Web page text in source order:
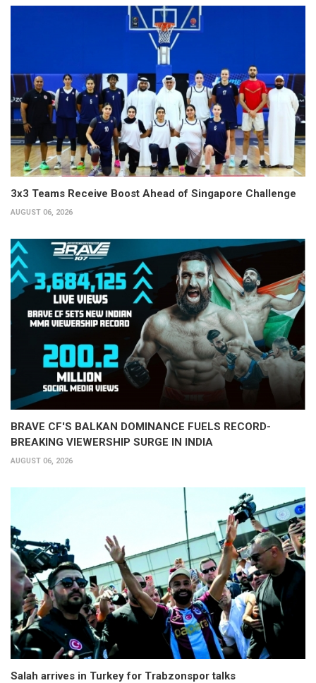
3x3 Teams Receive Boost Ahead of Singapore Challenge
AUGUST 06, 2026
BRAVE CF'S BALKAN DOMINANCE FUELS RECORD-
BREAKING VIEWERSHIP SURGE IN INDIA
AUGUST 06, 2026
Salah arrives in Turkey for Trabzonspor talks